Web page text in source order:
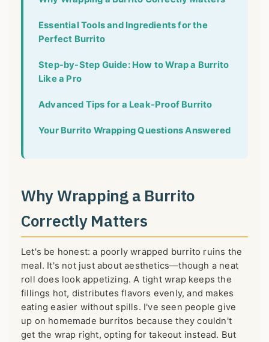
Essential Tools and Ingredients for the
Perfect Burrito
Step-by-Step Guide: How to Wrap a Burrito
Like a Pro
Advanced Tips for a Leak-Proof Burrito
Your Burrito Wrapping Questions Answered
Why Wrapping a Burrito
Correctly Matters
Let's be honest: a poorly wrapped burrito ruins the
meal. It's not just about aesthetics—though a neat
roll does look appetizing. A tight wrap keeps the
fillings hot, distributes flavors evenly, and makes
eating easier without spills. I've seen people give
up on homemade burritos because they couldn't
get the wrap right, opting for takeout instead. But